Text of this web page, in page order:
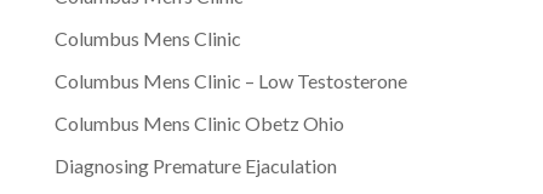
Columbus Mens Clinic
Columbus Mens Clinic – Low Testosterone
Columbus Mens Clinic Obetz Ohio
Diagnosing Premature Ejaculation